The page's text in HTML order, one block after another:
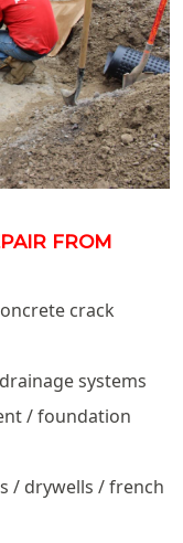
FROM
crack
systems
/ foundation
/ drywells / french